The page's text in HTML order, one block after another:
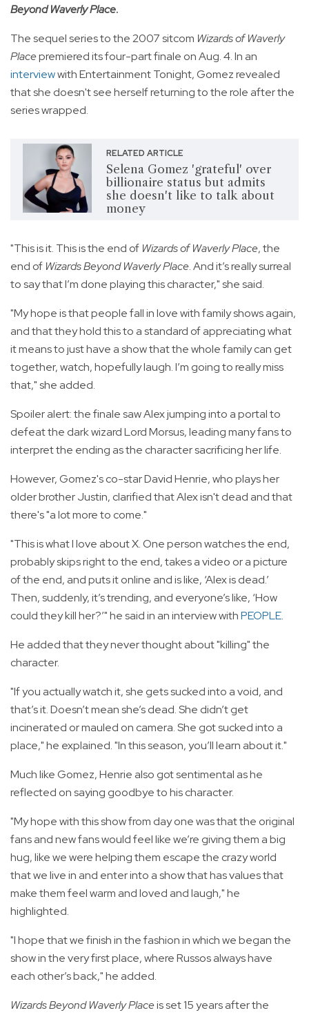
Beyond Waverly Place.
The sequel series to the 2007 sitcom Wizards of Waverly
Placepremiered its four-part finale on Aug. 4. In an
interviewwith Entertainment Tonight, Gomez revealed
that she doesn't see herself returning to the role after the
series wrapped.
RELATED ARTICLE
Selena Gomez 'grateful' over
billionaire status but admits
she doesn't like to talk about
money
"This is it. This is the end of Wizards of Waverly Place, the
end of Wizards Beyond Waverly Place. And it’s really surreal
to say that I’m done playing this character," she said.
"My hope is that people fall in love with family shows again,
and that they hold this to a standard of appreciating what
it means to just have a show that the whole family can get
together, watch, hopefully laugh. I’m going to really miss
that," she added.
Spoiler alert: the finale saw Alex jumping into a portal to
defeat the dark wizard Lord Morsus, leading many fans to
interpret the ending as the character sacrificing her life.
However, Gomez's co-star David Henrie, who plays her
older brother Justin, clarified that Alex isn't dead and that
there's "a lot more to come."
"This is what I love about X. One person watches the end,
probably skips right to the end, takes a video or a picture
of the end, and puts it online and is like, ‘Alex is dead.’
Then, suddenly, it’s trending, and everyone’s like, ‘How
could they kill her?’" he said in an interview withPEOPLE.
He added that they never thought about "killing" the
character.
"If you actually watch it, she gets sucked into a void, and
that’s it. Doesn’t mean she’s dead. She didn’t get
incinerated or mauled on camera. She got sucked into a
place," he explained. "In this season, you’ll learn about it."
Much like Gomez, Henrie also got sentimental as he
reflected on saying goodbye to his character.
"My hope with this show from day one was that the original
fans and new fans would feel like we’re giving them a big
hug, like we were helping them escape the crazy world
that we live in and enter into a show that has values that
make them feel warm and loved and laugh," he
highlighted.
"I hope that we finish in the fashion in which we began the
show in the very first place, where Russos always have
each other’s back," he added.
Wizards Beyond Waverly Placeis set 15 years after the